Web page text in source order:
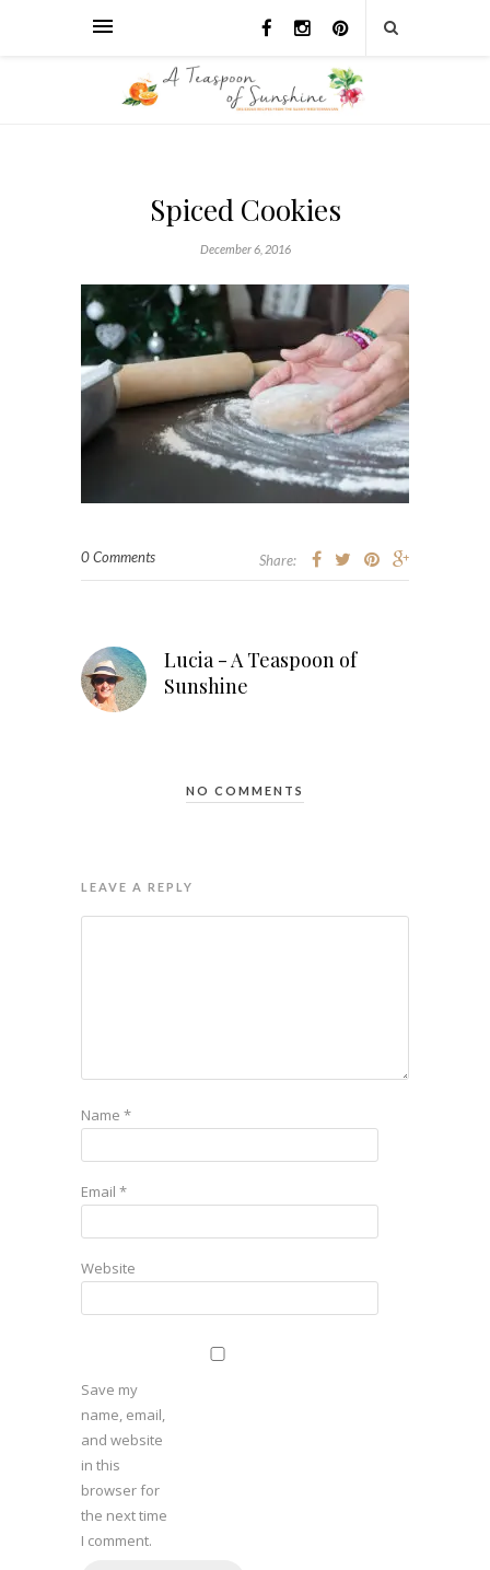
Spiced Cookies
December 6, 2016
0 Comments Share:
Lucia - A Teaspoon of
Sunshine
NO COMMENTS
LEAVE A REPLY
Name *
Email *
Website
Save my
name, email,
and website
in this
browser for
the next time
I comment.